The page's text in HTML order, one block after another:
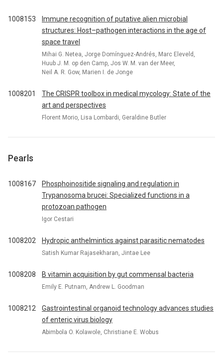
1008153
Immune recognition of putative alien microbial
structures: Host–pathogen interactions in the age of
space travel
Mihai G. Netea, Jorge Domínguez-Andrés, Marc Eleveld,
Huub J. M. op den Camp, Jos W. M. van der Meer,
Neil A. R. Gow, Marien I. de Jonge
1008201
The CRISPR toolbox in medical mycology: State of the
art and perspectives
Florent Morio, Lisa Lombardi, Geraldine Butler
Pearls
1008167
Phosphoinositide signaling and regulation in
Trypanosoma brucei: Specialized functions in a
protozoan pathogen
Igor Cestari
1008202 Hydropic anthelmintics against parasitic nematodes
Satish Kumar Rajasekharan, Jintae Lee
1008208 B vitamin acquisition by gut commensal bacteria
Emily E. Putnam, Andrew L. Goodman
1008212
Gastrointestinal organoid technology advances studies
of enteric virus biology
Abimbola O. Kolawole, Christiane E. Wobus